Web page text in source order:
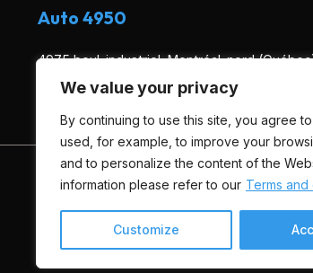
We value your privacy
By continuing to use this site, you agree
used, for example, to improve your
and to personalize the content of the
information please refer to our Terms
Customize
Auto 4950
4975 boul. industriel, Montréal-nord
(514) 495-0444
HOME INVENTORY ADVICE
AMVOQ is not responsible for the content,